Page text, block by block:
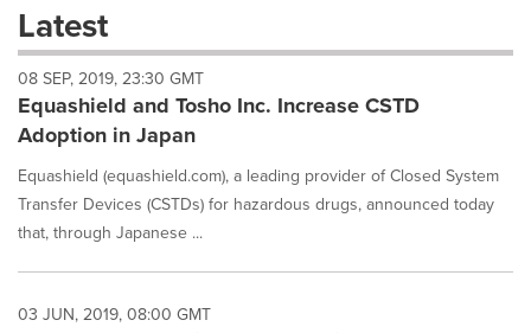
dropdown
will
cause
content
on
this
page
to
change.
News
listings
update
Latest
08 SEP, 2019, 23:30 GMT
Equashield and Tosho Inc. Increase CSTD
Adoption in Japan
Equashield (equashield.com), a leading provider of Closed System
Transfer Devices (CSTDs) for hazardous drugs, announced today
that, through Japanese ...
03 JUN, 2019, 08:00 GMT